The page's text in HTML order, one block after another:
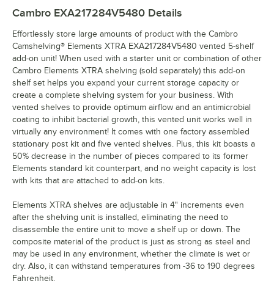
Cambro EXA217284V5480 Details
Effortlessly store large amounts of product with the Cambro
Camshelving® Elements XTRA EXA217284V5480 vented 5-shelf
add-on unit! When used with a starter unit or combination of other
Cambro Elements XTRA shelving (sold separately) this add-on
shelf set helps you expand your current storage capacity or
create a complete shelving system for your business. With
vented shelves to provide optimum airflow and an antimicrobial
coating to inhibit bacterial growth, this vented unit works well in
virtually any environment! It comes with one factory assembled
stationary post kit and five vented shelves. Plus, this kit boasts a
50% decrease in the number of pieces compared to its former
Elements standard kit counterpart, and no weight capacity is lost
with kits that are attached to add-on kits.
Elements XTRA shelves are adjustable in 4" increments even
after the shelving unit is installed, eliminating the need to
disassemble the entire unit to move a shelf up or down. The
composite material of the product is just as strong as steel and
may be used in any environment, whether the climate is wet or
dry. Also, it can withstand temperatures from -36 to 190 degrees
Fahrenheit.